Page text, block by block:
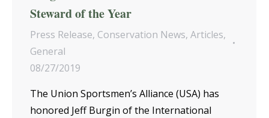
Steward of the Year
Press Release, Conservation News, Articles,
General
08/27/2019
The Union Sportsmen’s Alliance (USA) has
honored Jeff Burgin of the International